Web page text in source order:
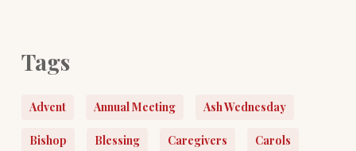
Tags
Advent Annual Meeting Ash Wednesday
Bishop Blessing Caregivers Carols